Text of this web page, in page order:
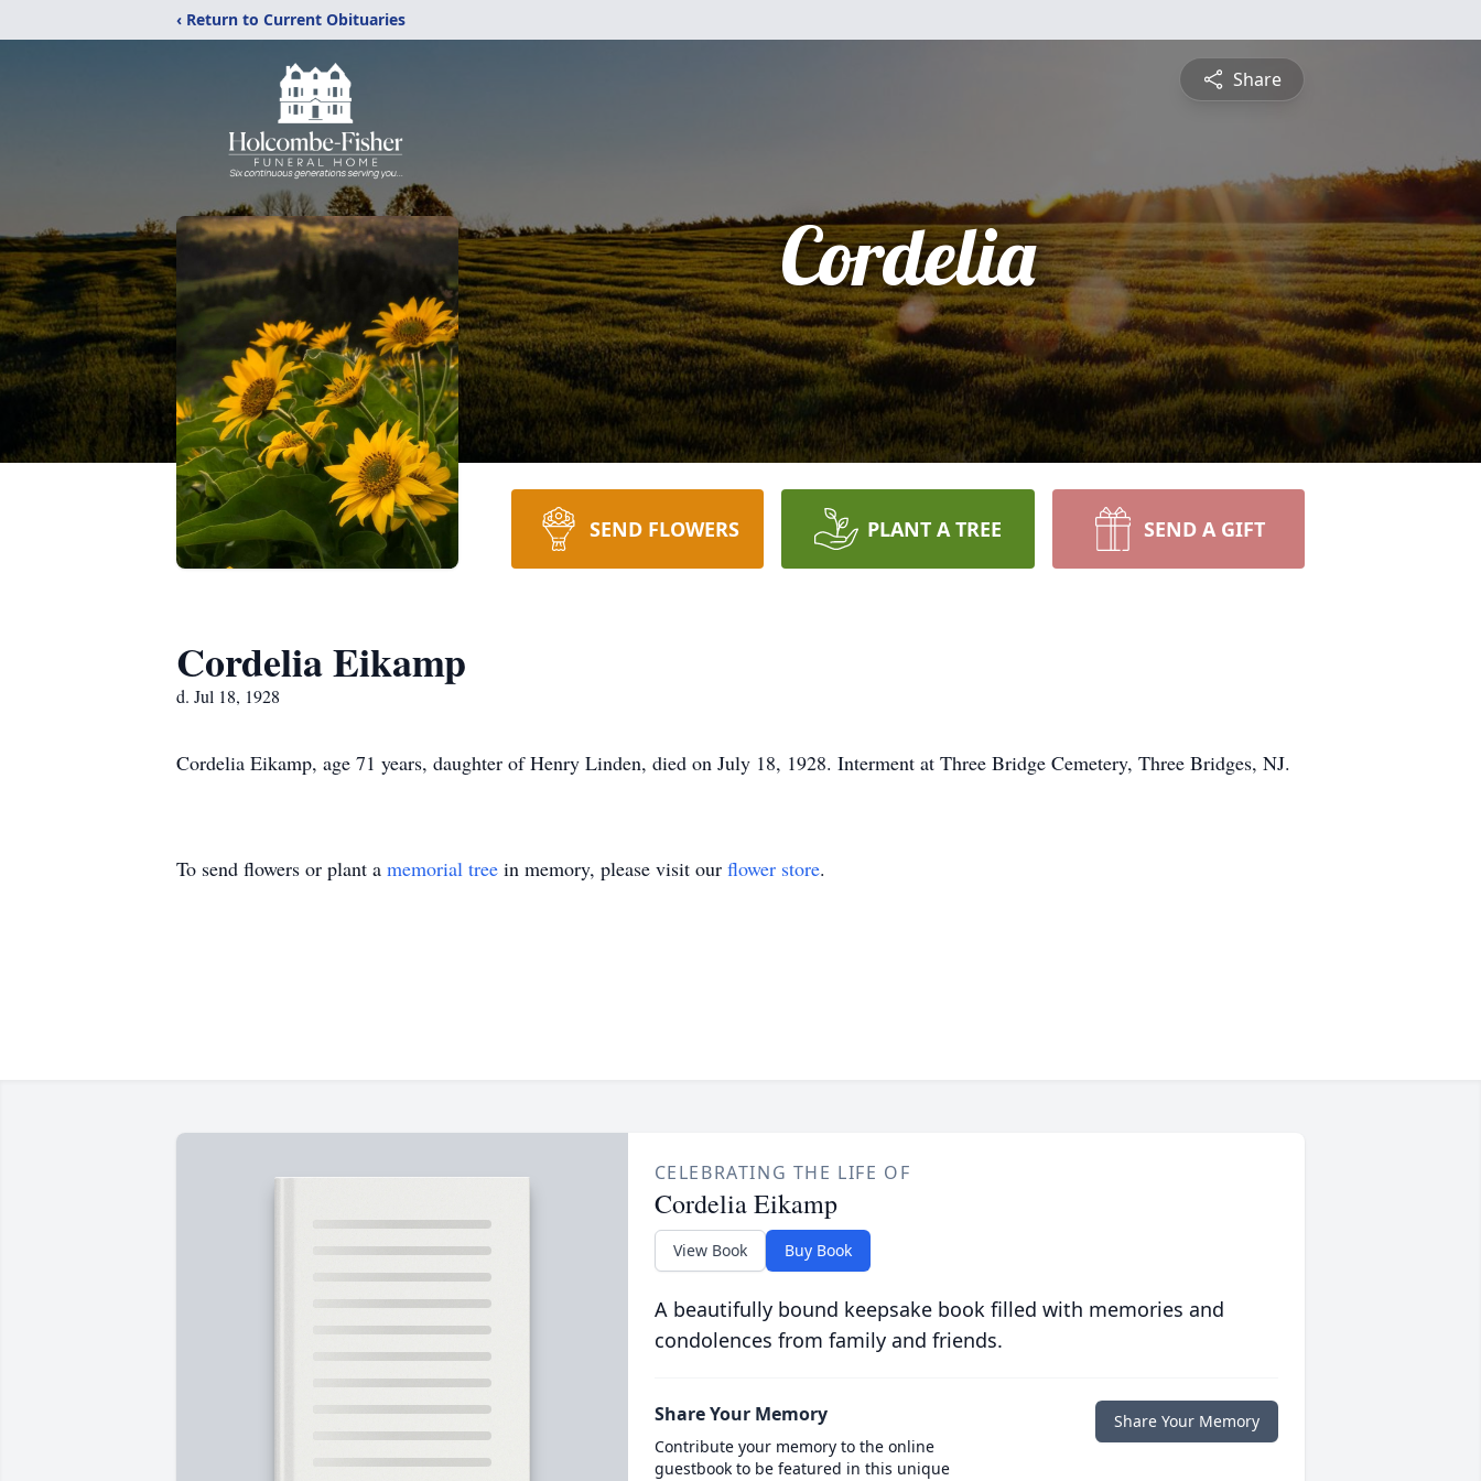
‹ Return to Current Obituaries
Share
Cordelia
SEND FLOWERS PLANT A TREE SEND A GIFT
Cordelia Eikamp
d. Jul 18, 1928
Cordelia Eikamp, age 71 years, daughter of Henry Linden, died on July 18, 1928. Interment at Three Bridge Cemetery, Three Bridges, NJ.
To send flowers or plant a memorial tree in memory, please visit our flower store.
CELEBRATING THE LIFE OF
Cordelia Eikamp
View Book Buy Book
A beautifully bound keepsake book filled with memories and
condolences from family and friends.
Share Your Memory
Contribute your memory to the online
guestbook to be featured in this unique
Share Your Memory